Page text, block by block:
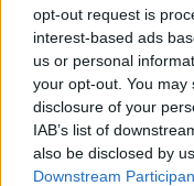
opt-out request is
interest-based ads
us or personal
your opt-out. You
disclosure of your
IAB’s list of
also be disclosed by
Downstream
Słońce, deszcz i
jeden dzień.
Sprawdziłem BMW
MINI Countryman
drogach Słowenii
Maciej Kuchno